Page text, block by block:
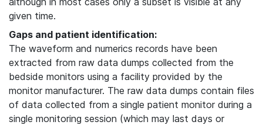
given time.
Gaps and patient identification:
The waveform and numerics records have been
extracted from raw data dumps collected from the
bedside monitors using a facility provided by the
monitor manufacturer. The raw data dumps contain files
of data collected from a single patient monitor during a
single monitoring session (which may last days or